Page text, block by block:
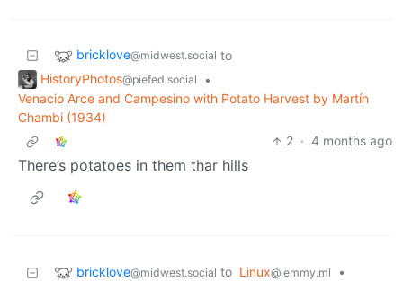
bricklove@midwest.social to
HistoryPhotos@piefed.social
•
Venacio Arce and Campesino with Potato Harvest by Martín
Chambi (1934)
2 · 4 months ago
There’s potatoes in them thar hills
bricklove@midwest.social to Linux@lemmy.ml
•